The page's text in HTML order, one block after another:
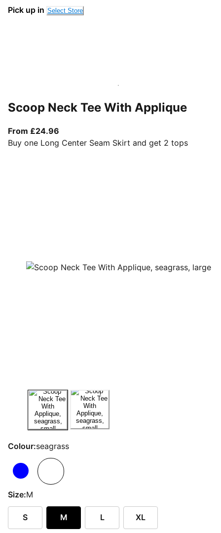
Pick up in Select Store
Scoop Neck Tee With Applique
From £24.96
Buy one Long Center Seam Skirt and get 2 tops
Colour:seagrass
Size:M
S M L XL